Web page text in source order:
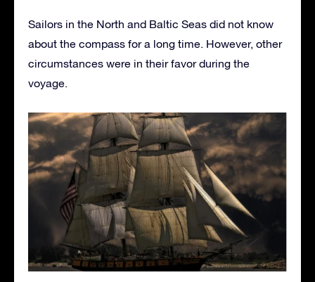
Sailors in the North and Baltic Seas did not know
about the compass for a long time. However, other
circumstances were in their favor during the
voyage.